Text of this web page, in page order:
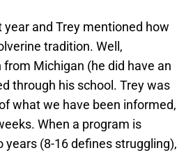
and Trey mentioned how
tradition. Well,
Michigan (he did have an
through his school. Trey was
what we have been informed,
When a program is
years (8-16 defines struggling),